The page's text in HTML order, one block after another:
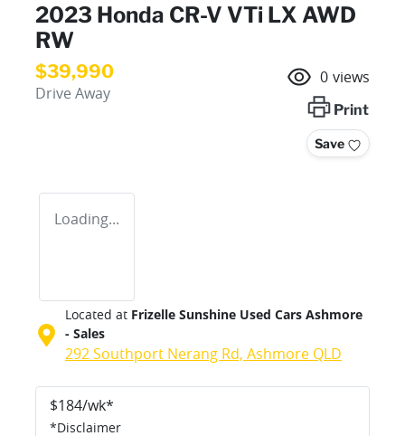
2023 Honda CR-V VTi LX AWD
RW
$39,990
Drive Away
0 views
Print
Save
Loading...
Located at Frizelle Sunshine Used Cars Ashmore
- Sales
292 Southport Nerang Rd, Ashmore QLD
$184/wk*
*Disclaimer